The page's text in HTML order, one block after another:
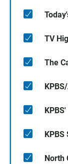
TV
The
North